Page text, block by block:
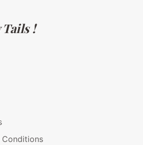
!
Conditions